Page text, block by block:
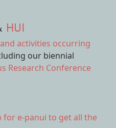
HUI
activities occurring
our biennial
Research Conference
for e-panui to get all the